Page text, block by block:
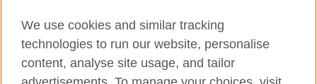
Cookies
Terms of use
Press office
Sitemap
We use cookies and similar tracking
technologies to run our website, personalise
content, analyse site usage, and tailor